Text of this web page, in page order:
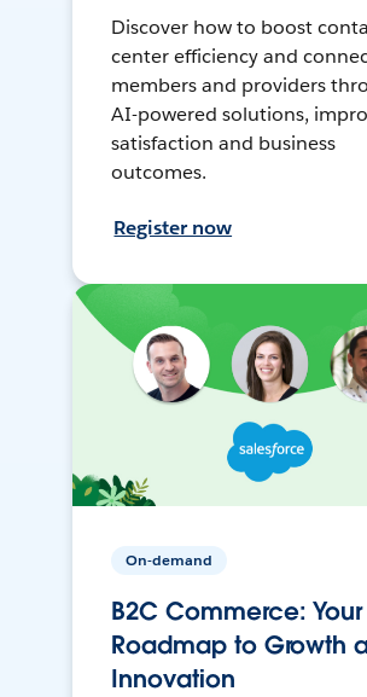
Discover how to boost
center efficiency and
members and providers
AI-powered solutions,
satisfaction and business
outcomes.
Register now
On-demand
B2C Commerce: Your
Roadmap to Growth
Innovation